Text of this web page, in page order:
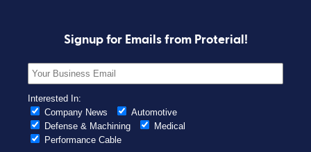
Signup for Emails from Proterial!